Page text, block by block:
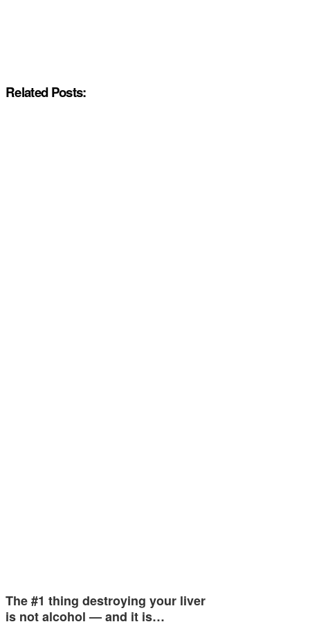
Related Posts:
The #1 thing destroying your liver
is not alcohol — and it is…